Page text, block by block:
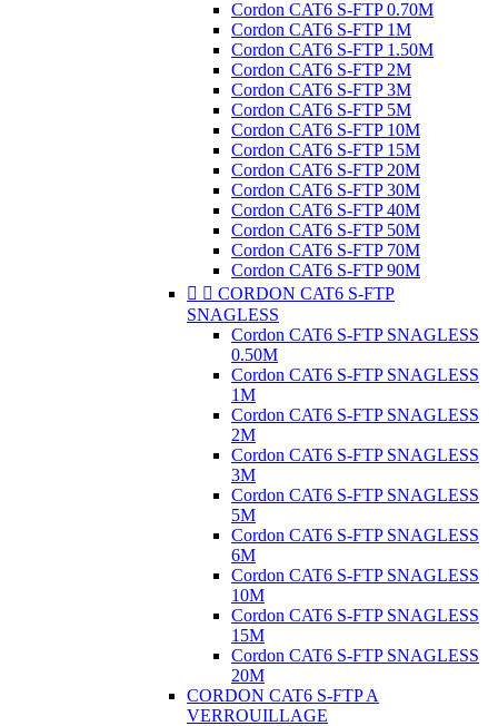
Cordon CAT6 S-FTP 0.70M
Cordon CAT6 S-FTP 1M
Cordon CAT6 S-FTP 1.50M
Cordon CAT6 S-FTP 2M
Cordon CAT6 S-FTP 3M
Cordon CAT6 S-FTP 5M
Cordon CAT6 S-FTP 10M
Cordon CAT6 S-FTP 15M
Cordon CAT6 S-FTP 20M
Cordon CAT6 S-FTP 30M
Cordon CAT6 S-FTP 40M
Cordon CAT6 S-FTP 50M
Cordon CAT6 S-FTP 70M
Cordon CAT6 S-FTP 90M
  CORDON CAT6 S-FTP
SNAGLESS
Cordon CAT6 S-FTP SNAGLESS
0.50M
Cordon CAT6 S-FTP SNAGLESS
1M
Cordon CAT6 S-FTP SNAGLESS
2M
Cordon CAT6 S-FTP SNAGLESS
3M
Cordon CAT6 S-FTP SNAGLESS
5M
Cordon CAT6 S-FTP SNAGLESS
6M
Cordon CAT6 S-FTP SNAGLESS
10M
Cordon CAT6 S-FTP SNAGLESS
15M
Cordon CAT6 S-FTP SNAGLESS
20M
CORDON CAT6 S-FTP A
VERROUILLAGE